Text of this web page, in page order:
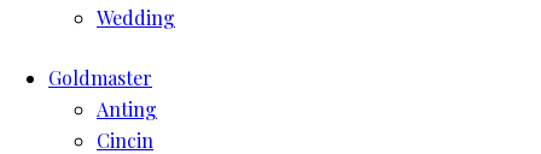
Wedding
Goldmaster
Anting
Cincin